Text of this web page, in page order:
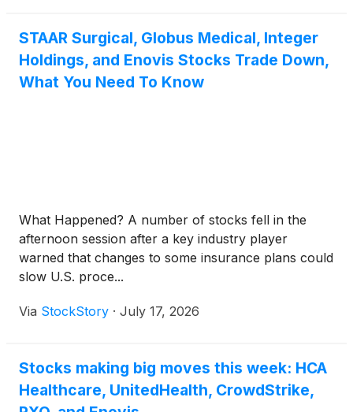
STAAR Surgical, Globus Medical, Integer
Holdings, and Enovis Stocks Trade Down,
What You Need To Know
What Happened? A number of stocks fell in the
afternoon session after a key industry player
warned that changes to some insurance plans could
slow U.S. proce...
Via StockStory · July 17, 2026
Stocks making big moves this week: HCA
Healthcare, UnitedHealth, CrowdStrike,